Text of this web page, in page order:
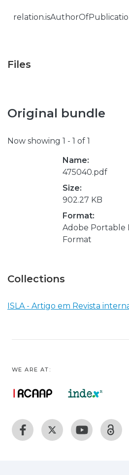
Files
Original bundle
Now showing 1 - 1 of 1
Name:
475040.pdf
Size:
902.27 KB
Format:
Adobe Portable
Format
Collections
ISLA - Artigo em Revista
WE ARE AT: